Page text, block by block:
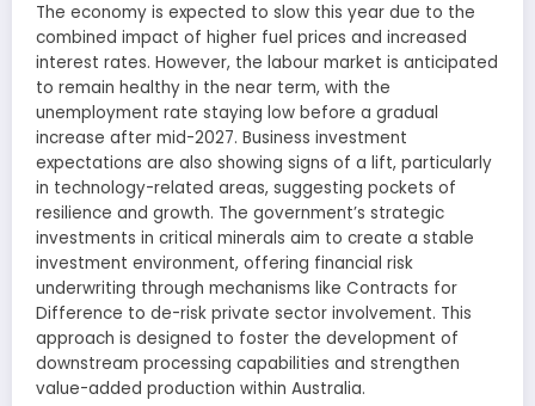
The economy is expected to slow this year due to the
combined impact of higher fuel prices and increased
interest rates. However, the labour market is anticipated
to remain healthy in the near term, with the
unemployment rate staying low before a gradual
increase after mid-2027. Business investment
expectations are also showing signs of a lift, particularly
in technology-related areas, suggesting pockets of
resilience and growth. The government’s strategic
investments in critical minerals aim to create a stable
investment environment, offering financial risk
underwriting through mechanisms like Contracts for
Difference to de-risk private sector involvement. This
approach is designed to foster the development of
downstream processing capabilities and strengthen
value-added production within Australia.